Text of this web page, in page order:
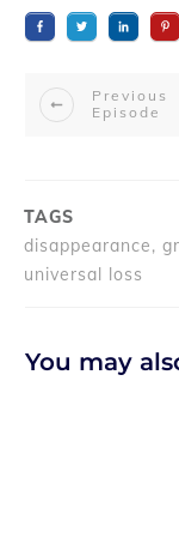
Previous
Episode
TAGS
disappearance,
universal loss
You may